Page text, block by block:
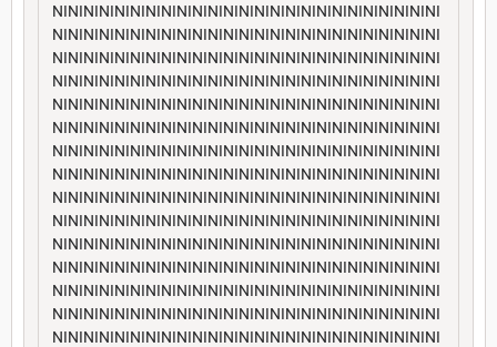
NININININININININININININININININININININININININI
NININININININININININININININININININININININININI
NININININININININININININININININININININININININI
NININININININININININININININININININININININININI
NININININININININININININININININININININININININI
NININININININININININININININININININININININININI
NININININININININININININININININININININININININI
NININININININININININININININININININININININININI
NININININININININININININININININININININININININI
NININININININININININININININININININININININININI
NININININININININININININININININININININININININI
NININININININININININININININININININININININININI
NININININININININININININININININININININININININI
NININININININININININININININININININININININININI
NININININININININININININININININININININININININI